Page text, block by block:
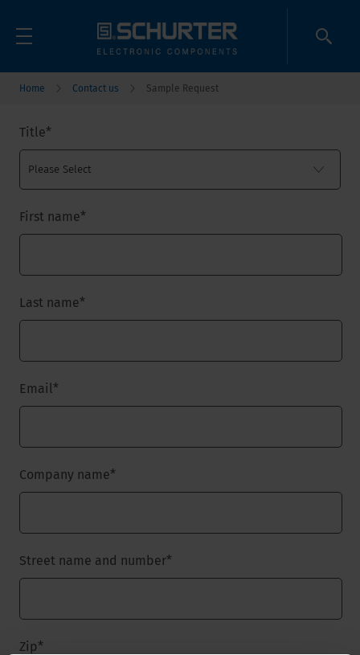
Home Contact us Sample Request
Title*
First name*
Last name*
Email*
Company name*
Street name and number*
Zip*